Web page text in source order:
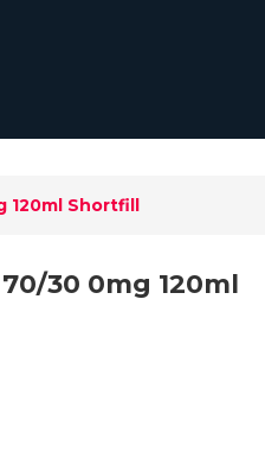
120ml Shortfill
30 0mg 120ml